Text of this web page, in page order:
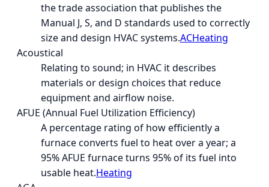
the trade association that publishes the
Manual J, S, and D standards used to correctly
size and design HVAC systems.ACHeating
Acoustical
Relating to sound; in HVAC it describes
materials or design choices that reduce
equipment and airflow noise.
AFUE (Annual Fuel Utilization Efficiency)
A percentage rating of how efficiently a
furnace converts fuel to heat over a year; a
95% AFUE furnace turns 95% of its fuel into
usable heat.Heating